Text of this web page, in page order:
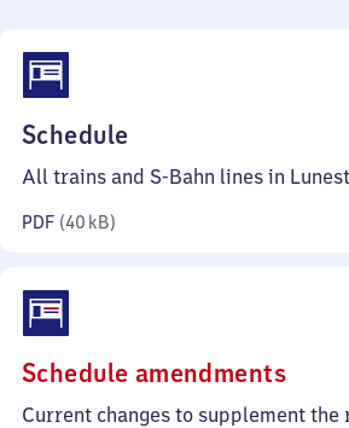
Schedule
40
All trains and S-Bahn lines in
PDF (40 kB)
Schedule amendments(PDF,
133
Current changes to supplement the